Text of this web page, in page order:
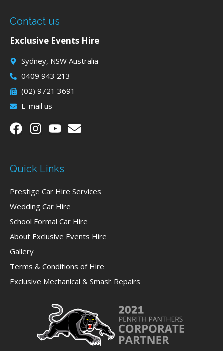
Contact us
Exclusive Events Hire
Sydney, NSW Australia
0409 943 213
(02) 9721 3691
E-mail us
Quick Links
Prestige Car Hire Services
Wedding Car Hire
School Formal Car Hire
About Exclusive Events Hire
Gallery
Terms & Conditions of Hire
Exclusive Mechanical & Smash Repairs